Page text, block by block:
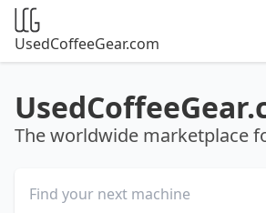
UsedCoffeeGear.com
The worldwide marketplace